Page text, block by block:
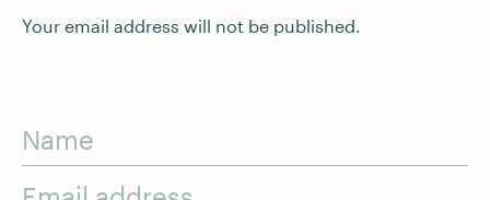
Your email address will not be published.
Name